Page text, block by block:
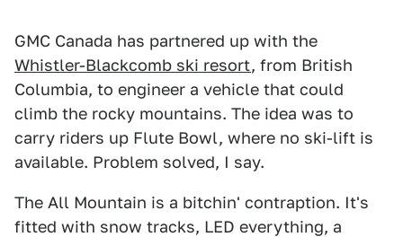
GMC Canada has partnered up with the
Whistler-Blackcomb ski resort, from British
Columbia, to engineer a vehicle that could
climb the rocky mountains. The idea was to
carry riders up Flute Bowl, where no ski-lift is
available. Problem solved, I say.
The All Mountain is a bitchin' contraption. It's
fitted with snow tracks, LED everything, a